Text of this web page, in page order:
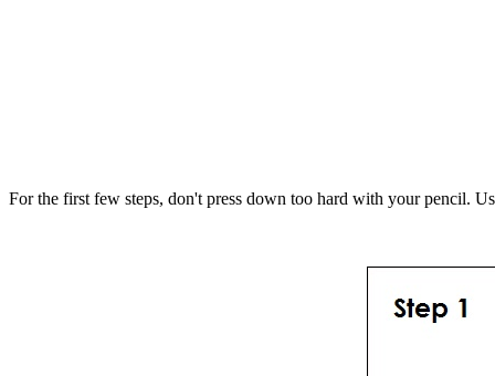
For the first few steps, don't press down too hard with your pencil.